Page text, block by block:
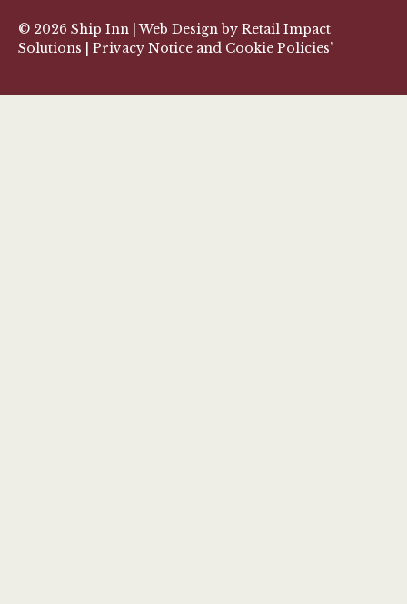
© 2026 Ship Inn | Web Design by Retail Impact
Solutions
Privacy Notice and Cookie Policies’